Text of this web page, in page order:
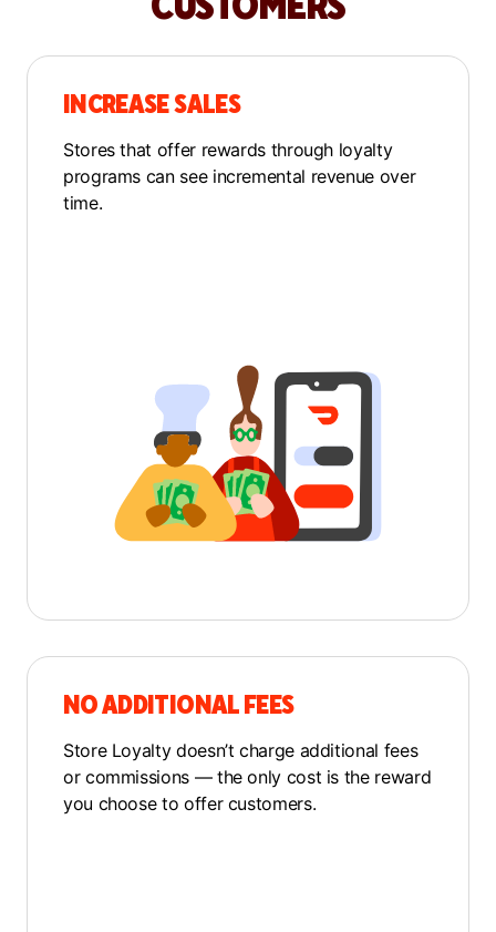
INCREASE SALES
Stores that offer rewards through loyalty
programs can see incremental revenue over
time.
NO ADDITIONAL FEES
Store Loyalty doesn’t charge additional fees
or commissions — the only cost is the reward
you choose to offer customers.